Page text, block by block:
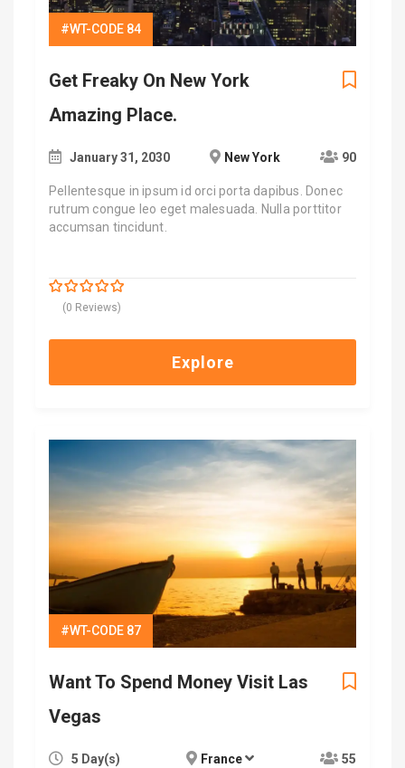
#WT-CODE 84
Get Freaky On New York
Amazing Place.
January 31, 2030 New York 90
Pellentesque in ipsum id orci porta dapibus. Donec
rutrum congue leo eget malesuada. Nulla porttitor
accumsan tincidunt.
of
(0 Reviews)
Explore
#WT-CODE 87
Want To Spend Money Visit Las
Vegas
5 Day(s) France 55